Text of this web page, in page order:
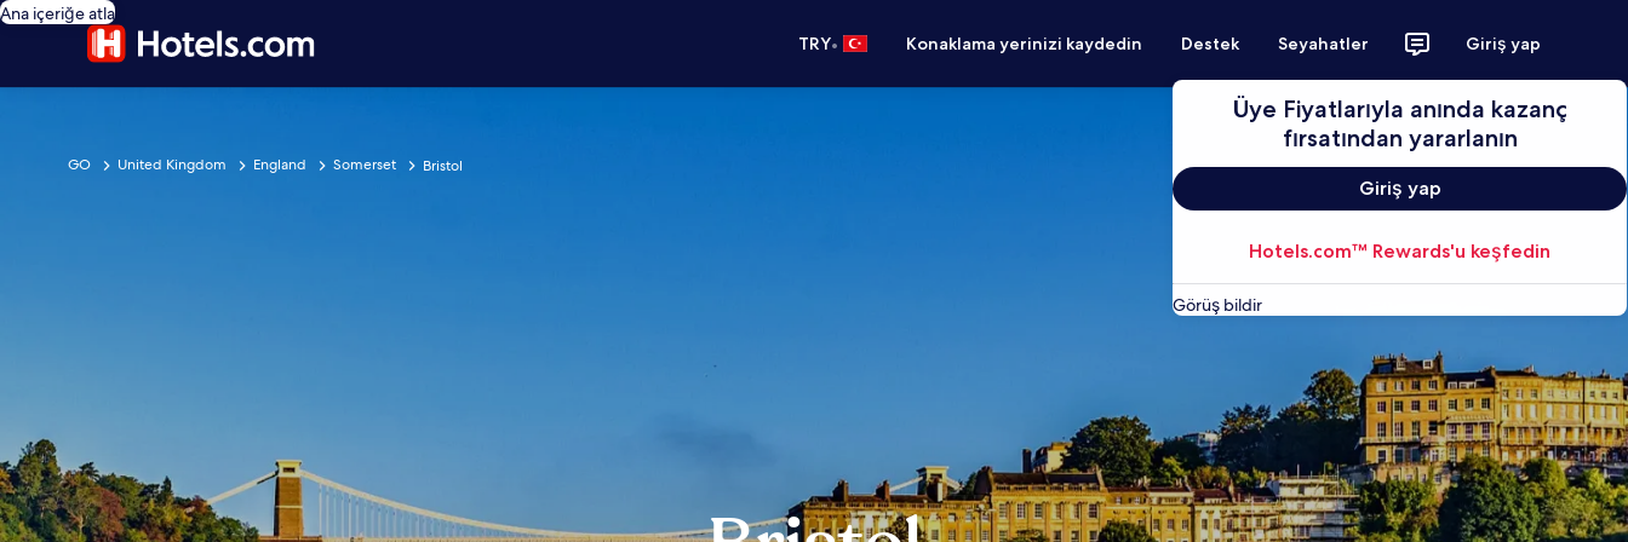
Ana içeriğe atla
TRY• Konaklama yerinizi kaydedin Destek Seyahatler Giriş yap
Üye Fiyatlarıyla anında kazanç
fırsatından yararlanın
Giriş yap
Hotels.com™ Rewards'u keşfedin
Görüş bildir
GO United Kingdom England Somerset Bristol